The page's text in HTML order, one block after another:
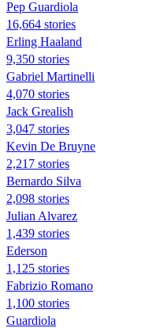
Pep Guardiola
16,664 stories
Erling Haaland
9,350 stories
Gabriel Martinelli
4,070 stories
Jack Grealish
3,047 stories
Kevin De Bruyne
2,217 stories
Bernardo Silva
2,098 stories
Julian Alvarez
1,439 stories
Ederson
1,125 stories
Fabrizio Romano
1,100 stories
Guardiola